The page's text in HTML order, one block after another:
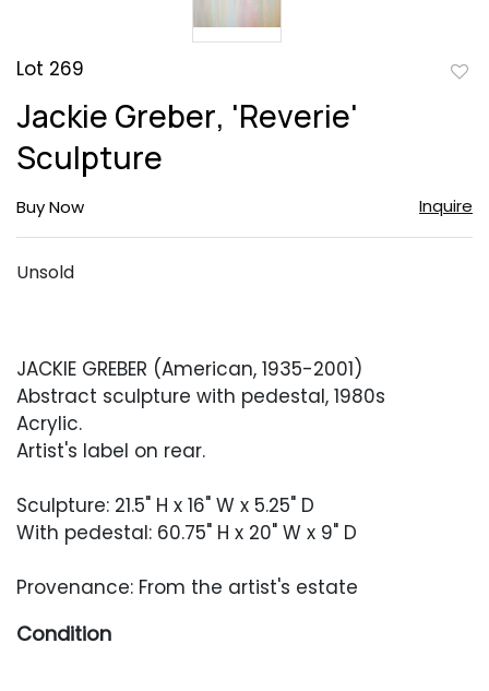
Lot 269
Jackie Greber, 'Reverie'
Sculpture
Buy Now Inquire
Unsold
JACKIE GREBER (American, 1935-2001)
Abstract sculpture with pedestal, 1980s
Acrylic.
Artist's label on rear.
Sculpture: 21.5" H x 16" W x 5.25" D
With pedestal: 60.75" H x 20" W x 9" D
Provenance: From the artist's estate
Condition